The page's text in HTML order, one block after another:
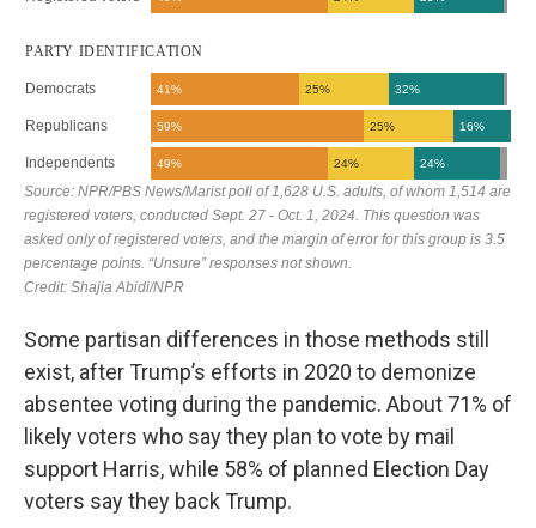
Some partisan differences in those methods still
exist, after Trump’s efforts in 2020 to demonize
absentee voting during the pandemic. About 71% of
likely voters who say they plan to vote by mail
support Harris, while 58% of planned Election Day
voters say they back Trump.